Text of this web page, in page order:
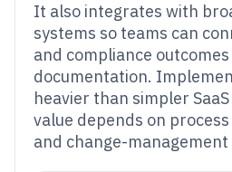
It also integrates with
systems so teams can
and compliance
documentation.
heavier than simpler
value depends on
and change-management